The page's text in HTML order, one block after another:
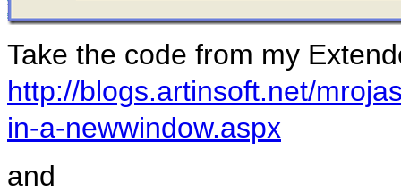
Take the code from my
http://blogs.artinsoft.net/
in-a-newwindow.aspx
and